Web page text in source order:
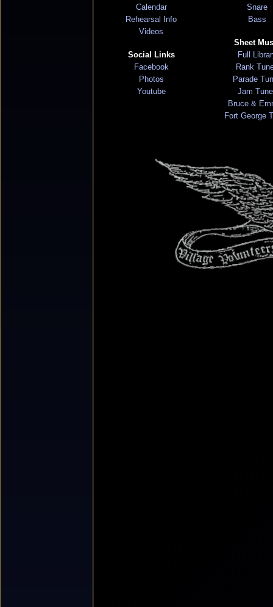
Calendar
Rehearsal Info
Videos
Social Links
Facebook
Photos
Youtube
Snare
Bass
Sheet
Full
Rank
Parade
Jam
Bruce &
Fort George